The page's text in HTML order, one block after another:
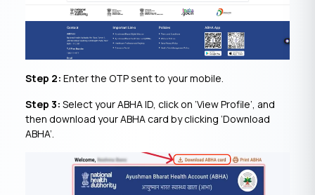
Step 2: Enter the OTP sent to your mobile.
Step 3: Select your ABHA ID, click on ‘View Profile’, and
then download your ABHA card by clicking ‘Download
ABHA’.